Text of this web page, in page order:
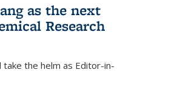
as the next
Research
take the helm as Editor-in-